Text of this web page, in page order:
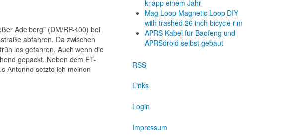
Adelberg" (DM/RP-400) bei
abfahren. Da zwischen
los gefahren. Auch wenn die
gepackt. Neben dem FT-
Antenne setzte ich meinen
knapp einem Jahr
Mag Loop Magnetic Loop DIY
with trashed 26 inch bicycle rim
APRS Kabel für Baofeng und
APRSdroid selbst gebaut
RSS
Links
Login
Impressum